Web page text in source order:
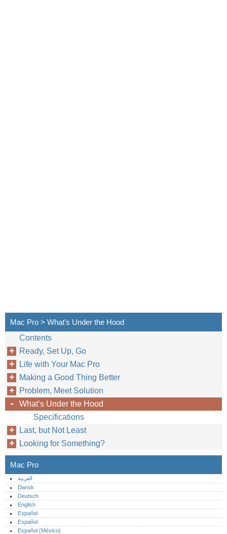
Mac Pro > What’s Under the Hood
Contents
Ready, Set Up, Go
Life with Your Mac Pro
Making a Good Thing Better
Problem, Meet Solution
What’s Under the Hood
Specifications
Last, but Not Least
Looking for Something?
Mac Pro
العربية
Dansk
Deutsch
English
Español
Español
Español (México)‎